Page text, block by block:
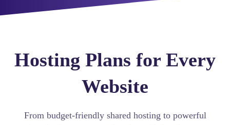
Hosting Plans for Every
Website
From budget-friendly shared hosting to powerful